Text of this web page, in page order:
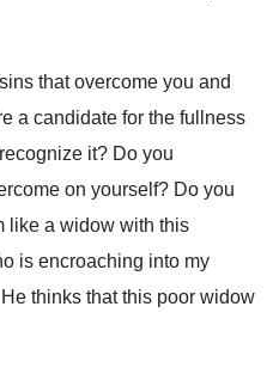
that overcome you and
a candidate for the fullness
it? Do you
on yourself? Do you
like a widow with this
is encroaching into my
He thinks that this poor widow